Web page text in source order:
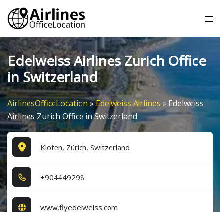
Skip
content
Edelweiss Airlines Zurich Office
in Switzerland
AirlinesOfficeLocation»Edelweiss Airlines » Edelweiss
Airlines Zurich Office in Switzerland
Kloten, Zürich, Switzerland
+9​0​4​4​4​9​2​9​8​
www.flyedelweiss.com